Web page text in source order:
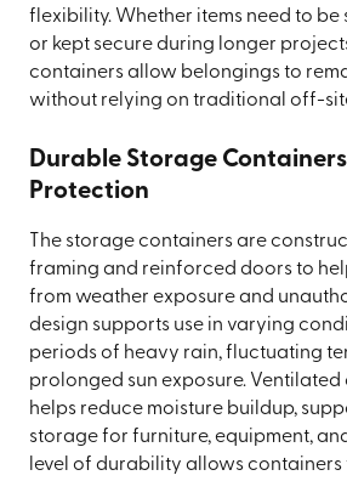
flexibility. Whether items need to be
or kept secure during longer
containers allow belongings to
without relying on traditional off-
Durable Storage
Protection
The storage containers are
framing and reinforced doors to
from weather exposure and
design supports use in varying
periods of heavy rain, fluctuating
prolonged sun exposure.
helps reduce moisture buildup,
storage for furniture, equipment,
level of durability allows